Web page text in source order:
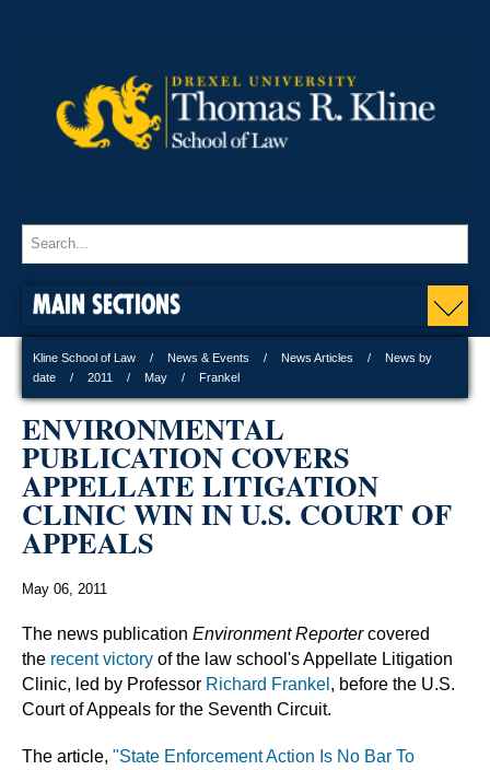
MAIN SECTIONS
Kline School of Law News & Events News Articles
News by
date
2011 May Frankel
ENVIRONMENTAL
PUBLICATION COVERS
APPELLATE LITIGATION
CLINIC WIN IN U.S. COURT OF
APPEALS
May 06, 2011
The news publication Environment Reportercovered
the recent victory of the law school's Appellate Litigation
Clinic, led by Professor Richard Frankel , before the U.S.
Court of Appeals for the Seventh Circuit.
The article, "State Enforcement Action Is No Bar To